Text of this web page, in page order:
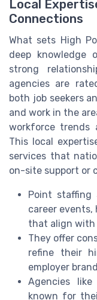
Local
Connections
What sets High
deep
strong
agencies are
both job seekers
and work in the
workforce trends
This local
services that
on-site support or
Point
career events,
that align with
They offer
refine their
employer
Agencies
known for